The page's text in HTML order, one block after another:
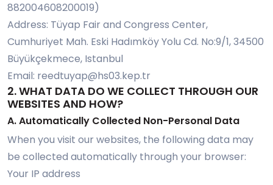
882004608200019)
Address: Tüyap Fair and Congress Center,
Cumhuriyet Mah. Eski Hadımköy Yolu Cd. No:9/1, 34500
Büyükçekmece, Istanbul
Email: reedtuyap@hs03.kep.tr
2. WHAT DATA DO WE COLLECT THROUGH OUR
WEBSITES AND HOW?
A. Automatically Collected Non-Personal Data
When you visit our websites, the following data may
be collected automatically through your browser:
Your IP address